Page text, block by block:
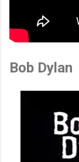
Bob Dylan